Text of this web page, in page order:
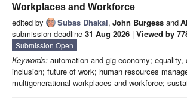
Workplaces and Workforce
edited by Subas Dhakal, John Burgess and
submission deadline 31 Aug 2026 | Viewed by
Submission Open
Keywords: automation and gig economy; equality,
inclusion; future of work; human resources
multigenerational workplaces and workforce;